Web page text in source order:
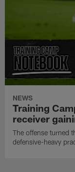
NEWS
Training
receiver
The offense turned
defensive-heavy